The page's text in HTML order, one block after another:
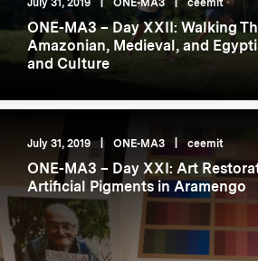
July 31, 2019 ONE-MA3 ceemit
ONE-MA3 – Day XXII: Walking
Amazonian, Medieval, and
and Culture
July 31, 2019 ONE-MA3 ceemit
ONE-MA3 – Day XXI: Art
Artificial Pigments in Aramengo